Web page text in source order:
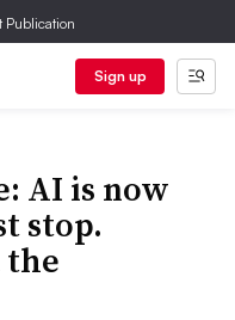
Publication
Sign up
AI is now
stop.
the